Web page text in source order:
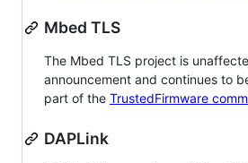
Mbed TLS
The Mbed TLS project is
announcement and continues to
part of the TrustedFirmware
DAPLink